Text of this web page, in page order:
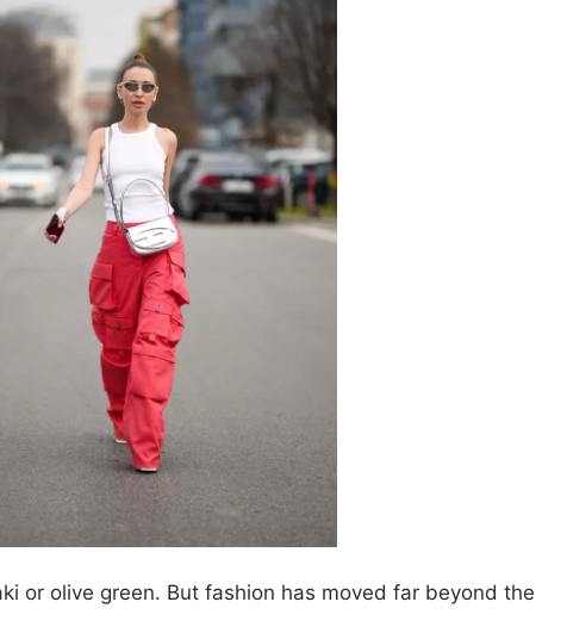
or olive green. But fashion has moved far beyond the